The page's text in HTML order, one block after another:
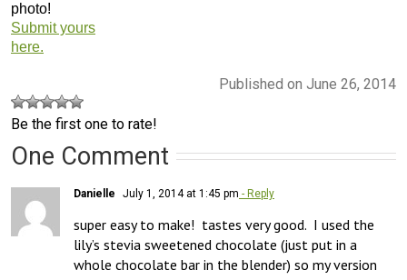
photo!
Submit yours
here.
Published on June 26, 2014
Be the first one to rate!
One Comment
Danielle July 1, 2014 at 1:45 pm - Reply
super easy to make!  tastes very good.  I used the
lily’s stevia sweetened chocolate (just put in a
whole chocolate bar in the blender) so my version